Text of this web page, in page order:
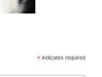
* indicates required